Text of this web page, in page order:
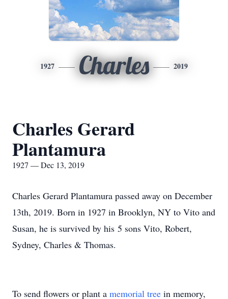
1927 Charles 2019
Charles Gerard
Plantamura
1927 — Dec 13, 2019
Charles Gerard Plantamura passed away on December
13th, 2019. Born in 1927 in Brooklyn, NY to Vito and
Susan, he is survived by his 5 sons Vito, Robert,
Sydney, Charles & Thomas.
To send flowers or plant a memorial tree in memory,